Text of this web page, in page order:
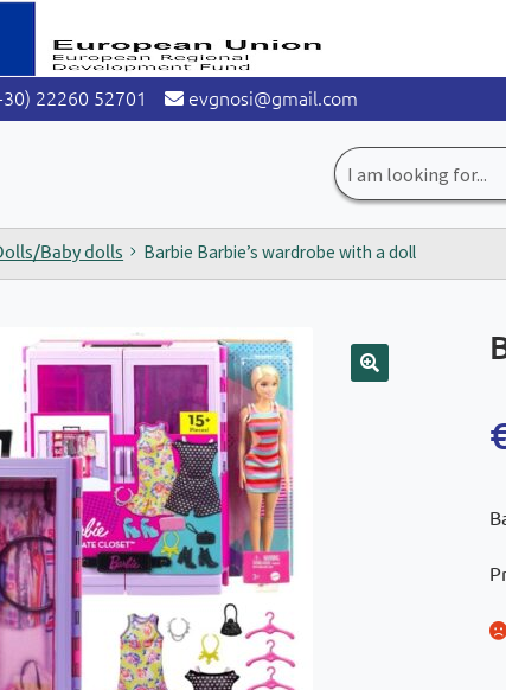
22260 52701 evgnosi@gmail.com
Search
for:
Baby dolls Barbie Barbie’s wardrobe with a doll